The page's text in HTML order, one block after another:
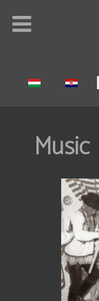
Select your
Music